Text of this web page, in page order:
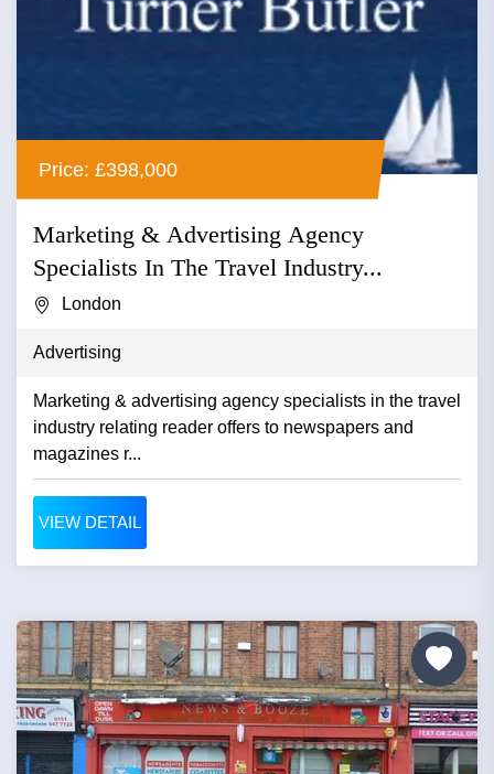
Price: £398,000
Marketing & Advertising Agency
Specialists In The Travel Industry...
London
Advertising
Marketing & advertising agency specialists in the travel
industry relating reader offers to newspapers and
magazines r...
VIEW DETAIL